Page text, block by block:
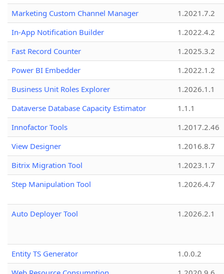
Marketing Custom Channel Manager
1.2021.7.2
In-App Notification Builder
1.2022.4.2
Fast Record Counter
1.2025.3.2
Power BI Embedder
1.2022.1.2
Business Unit Roles Explorer
1.2026.1.1
Dataverse Database Capacity Estimator
1.1.1
Innofactor Tools
1.2017.2.46
View Designer
1.2016.8.7
Bitrix Migration Tool
1.2023.1.7
Step Manipulation Tool
1.2026.4.7
Auto Deployer Tool 1.2026.2.1
Entity TS Generator
1.0.0.2